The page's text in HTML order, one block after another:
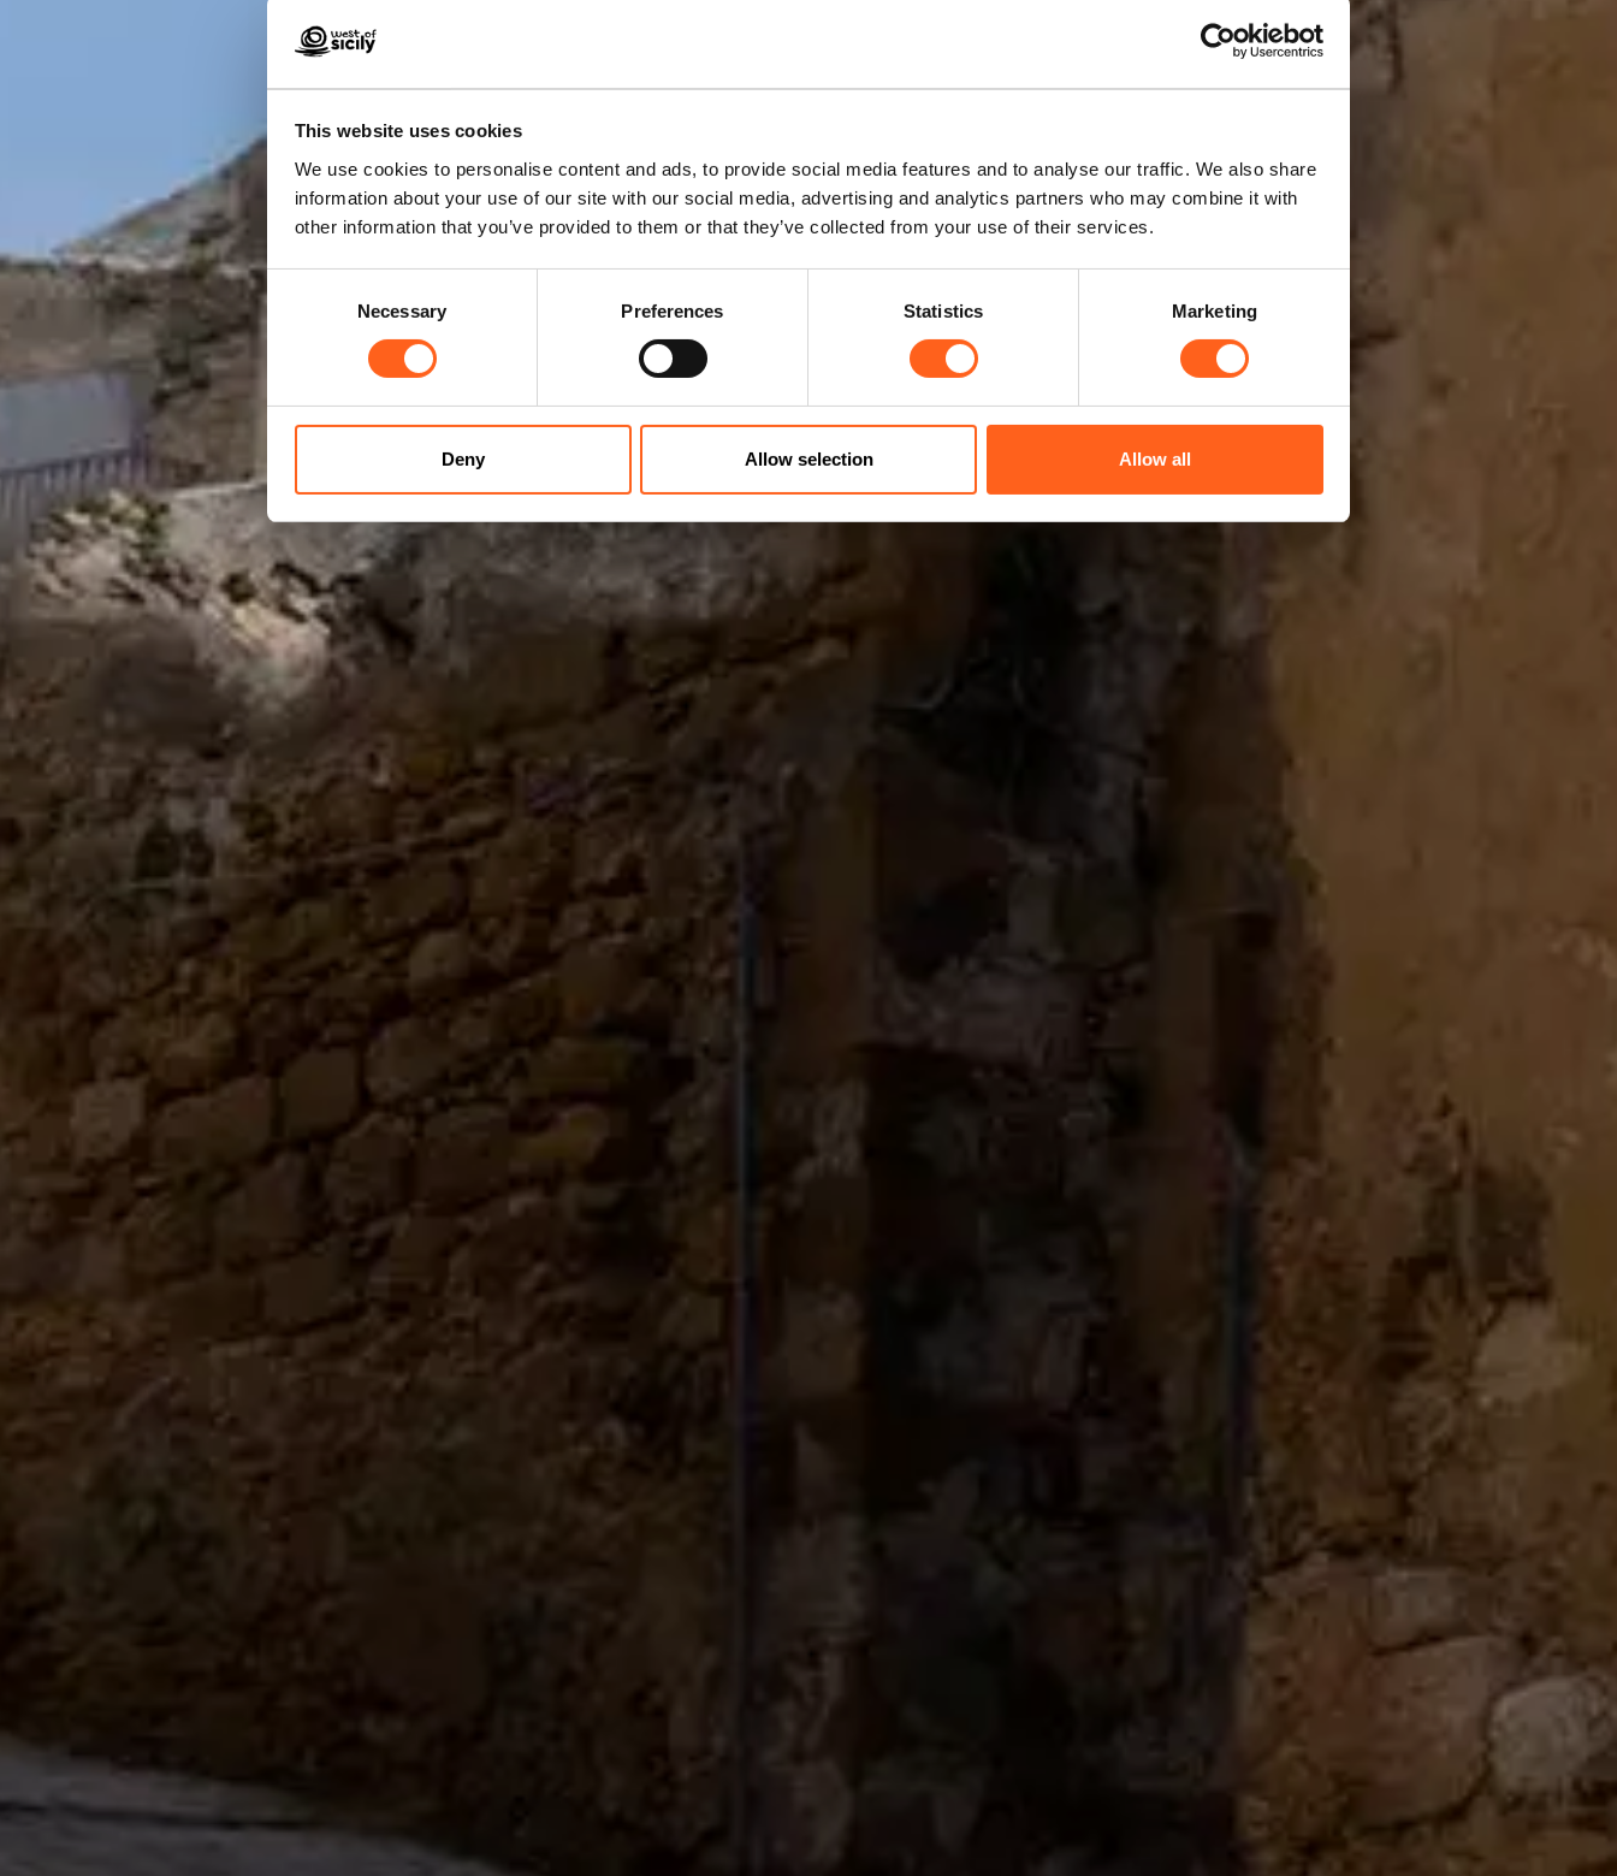
This website uses cookies
We use cookies to personalise content and ads, to provide social media features and to analyse our traffic. We also share
information about your use of our site with our social media, advertising and analytics partners who may combine it with
other information that you’ve provided to them or that they’ve collected from your use of their services.
Necessary Preferences Statistics Marketing
Deny Allow selection Allow all
Historical Sicilian winter